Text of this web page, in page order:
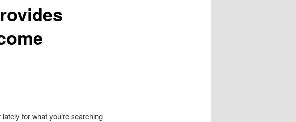
for what you’re searching